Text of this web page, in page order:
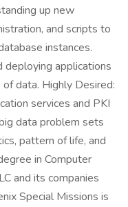
up new
and scripts to
instances.
deploying applications
data. Highly Desired:
services and PKI
data problem sets
pattern of life, and
in Computer
and its companies
Special Missions is